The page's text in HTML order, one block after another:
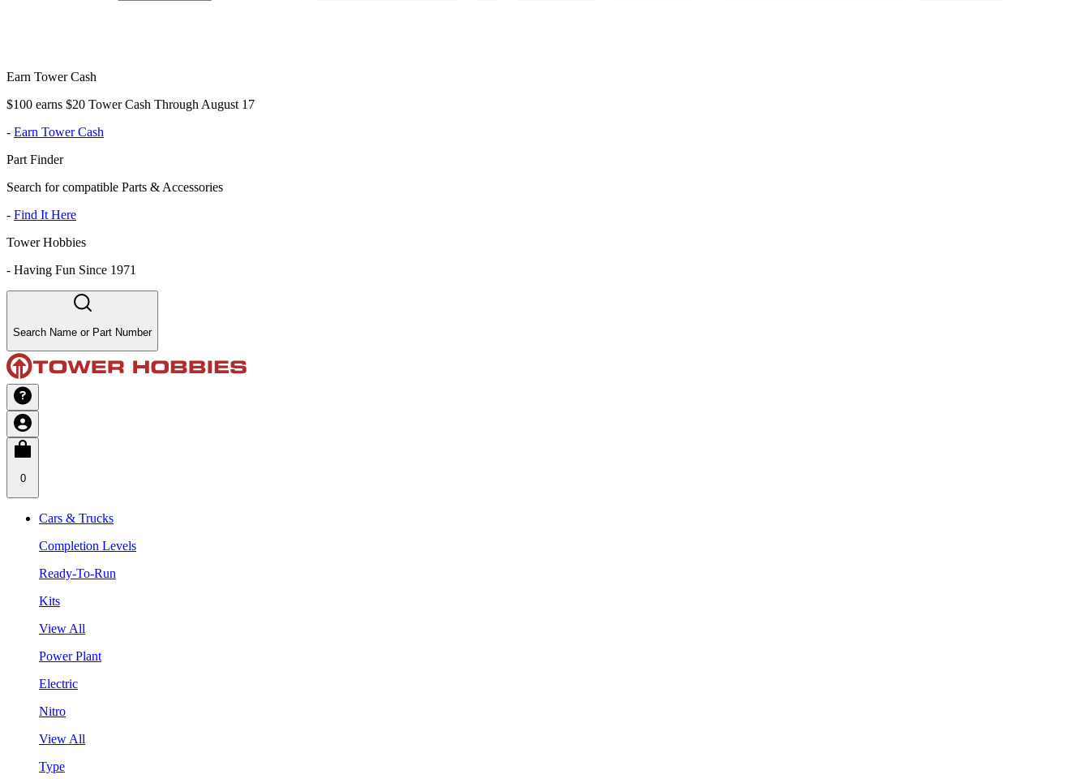
Earn Tower Cash
$100 earns $20 Tower Cash Through August 17
- Earn Tower Cash
Part Finder
Search for compatible Parts & Accessories
- Find It Here
Tower Hobbies
- Having Fun Since 1971
Search Name or Part Number
0
Cars & Trucks
Completion Levels
Ready-To-Run
Kits
View All
Power Plant
Electric
Nitro
View All
Type